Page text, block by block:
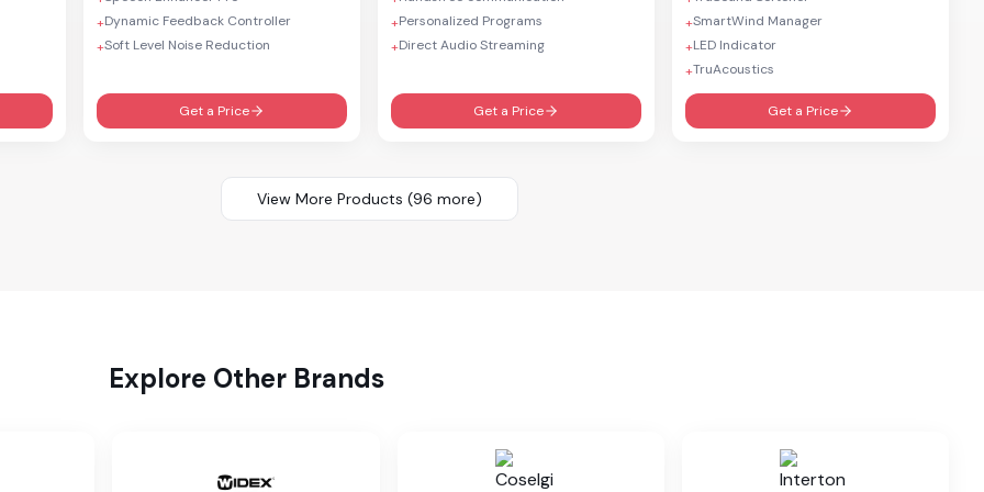
+Dynamic Feedback Controller
+Soft Level Noise Reduction
Get a Price
+Personalized Programs
+Direct Audio Streaming
Get a Price
+SmartWind Manager
+LED Indicator
+TruAcoustics
Get a Price
View More Products (96 more)
Explore Other Brands